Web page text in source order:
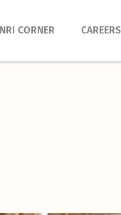
NRI CORNER CAREERS